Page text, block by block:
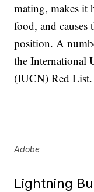
mating, makes it
food, and
position. A
the International
(IUCN) Red List.
Adobe
Lightning